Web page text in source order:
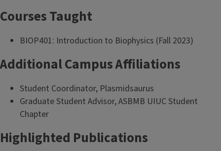
Courses Taught
BIOP401: Introduction to Biophysics (Fall 2023)
Additional Campus Affiliations
Student Coordinator, Plasmidsaurus
Graduate Student Advisor, ASBMB UIUC Student
Chapter
Highlighted Publications